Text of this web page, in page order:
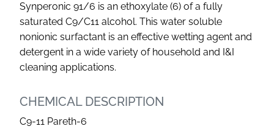
Synperonic 91/6 is an ethoxylate (6) of a fully
saturated C9/C11 alcohol. This water soluble
nonionic surfactant is an effective wetting agent and
detergent in a wide variety of household and I&I
cleaning applications.
CHEMICAL DESCRIPTION
C9-11 Pareth-6